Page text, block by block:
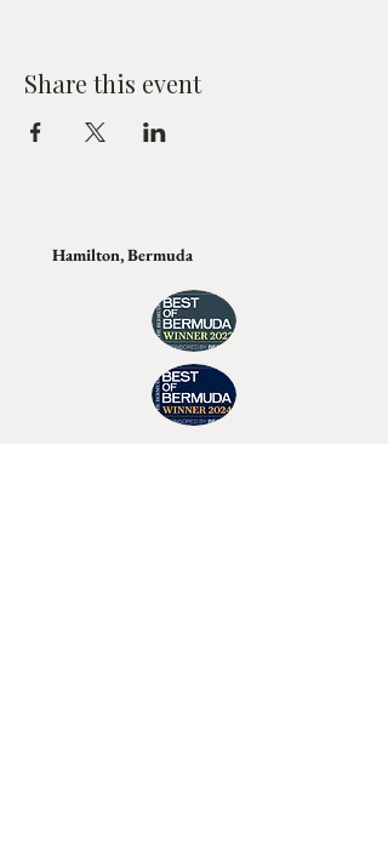
Share this event
Hamilton, Bermuda